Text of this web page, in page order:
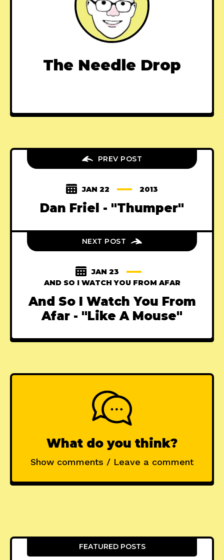
The Needle Drop
PREV POST
JAN 22 2013
Dan Friel - "Thumper"
NEXT POST
JAN 23
AND SO I WATCH YOU FROM AFAR
And So I Watch You From
Afar - "Like A Mouse"
What do you think?
Show comments / Leave a comment
FEATURED POSTS